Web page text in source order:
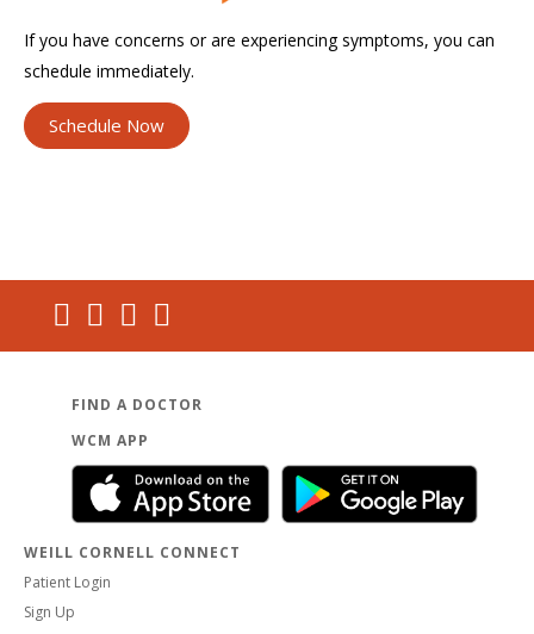
If you have concerns or are experiencing symptoms, you can
schedule immediately.
Schedule Now
FIND A DOCTOR
WCM APP
WEILL CORNELL CONNECT
Patient Login
Sign Up